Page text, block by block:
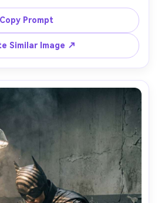
shoulders, intense eyes, shot on
chiaroscuro lighting, ultra-
and textures, cinematic poster
Copy Prompt
Similar Image ↗